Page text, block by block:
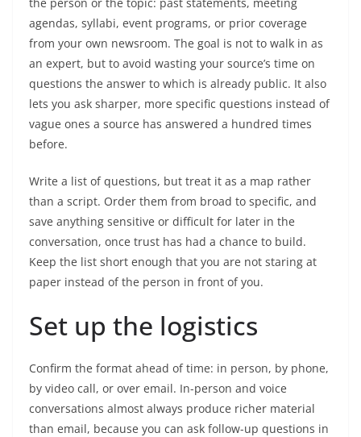
agendas, syllabi, event programs, or prior coverage
from your own newsroom. The goal is not to walk in as
an expert, but to avoid wasting your source’s time on
questions the answer to which is already public. It also
lets you ask sharper, more specific questions instead of
vague ones a source has answered a hundred times
before.
Write a list of questions, but treat it as a map rather
than a script. Order them from broad to specific, and
save anything sensitive or difficult for later in the
conversation, once trust has had a chance to build.
Keep the list short enough that you are not staring at
paper instead of the person in front of you.
Set up the logistics
Confirm the format ahead of time: in person, by phone,
by video call, or over email. In-person and voice
conversations almost always produce richer material
than email, because you can ask follow-up questions in